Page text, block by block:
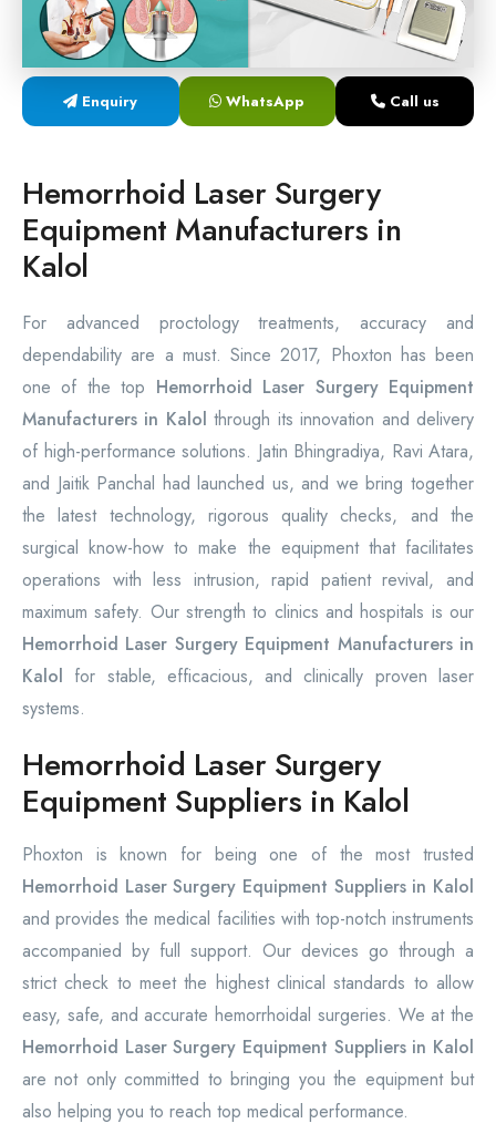
Laser Proctology Equipment
Piles Removal Surgery Laser Machine
Enquiry WhatsApp Call us
Hemorrhoid Laser Surgery
Equipment Manufacturers in
Kalol
For advanced proctology treatments, accuracy and
dependability are a must. Since 2017, Phoxton has been
one of the top Hemorrhoid Laser Surgery Equipment
Manufacturers in Kalolthrough its innovation and delivery
of high-performance solutions. Jatin Bhingradiya, Ravi Atara,
and Jaitik Panchal had launched us, and we bring together
the latest technology, rigorous quality checks, and the
surgical know-how to make the equipment that facilitates
operations with less intrusion, rapid patient revival, and
maximum safety. Our strength to clinics and hospitals is our
Hemorrhoid Laser Surgery Equipment Manufacturers in
Kalol for stable, efficacious, and clinically proven laser
systems.
Hemorrhoid Laser Surgery
Equipment Suppliers in Kalol
Phoxton is known for being one of the most trusted
Hemorrhoid Laser Surgery Equipment Suppliers in Kalol
and provides the medical facilities with top-notch instruments
accompanied by full support. Our devices go through a
strict check to meet the highest clinical standards to allow
easy, safe, and accurate hemorrhoidal surgeries. We at the
Hemorrhoid Laser Surgery Equipment Suppliers in Kalol
are not only committed to bringing you the equipment but
also helping you to reach top medical performance.